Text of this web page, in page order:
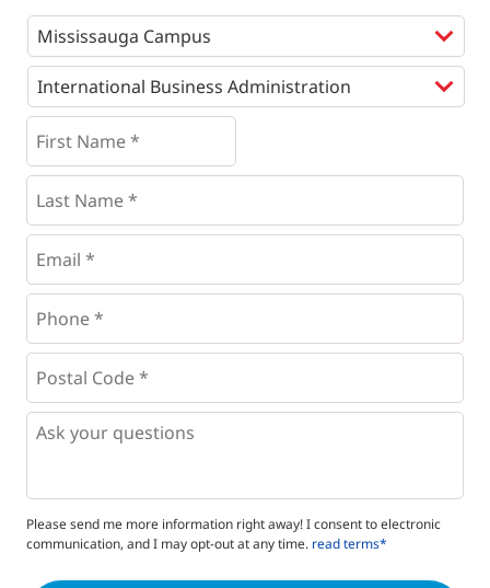
Programs
First
Name
* *
Last
Name *
Email
Phone
*
Postal
Code
* *
Questions
Please send me more information right away! I consent to electronic
communication, and I may opt-out at any time. read terms*